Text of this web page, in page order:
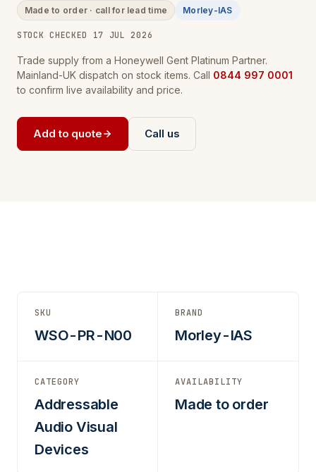
Made to order · call for lead time Morley-IAS
STOCK CHECKED 17 JUL 2026
Trade supply from a Honeywell Gent Platinum Partner.
Mainland-UK dispatch on stock items. Call 0844 997 0001
to confirm live availability and price.
Add to quote Call us
SKU
WSO-PR-N00
BRAND
Morley-IAS
CATEGORY
Addressable
Audio Visual
Devices
AVAILABILITY
Made to order